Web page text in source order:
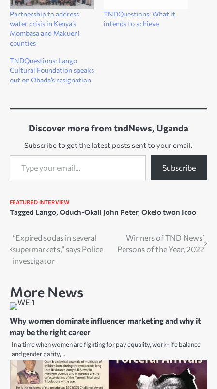
Partnership to address
water crisis in Kenya’s
Mombasa and Makueni
counties
TNDQuestions: What it
intends to achieve
TNDQuestions: Lango
Cultural Foundation speaks
out on Obada’s resignation
Discover more from tndNews, Uganda
Subscribe to get the latest posts sent to your email.
Type your email…
Subscribe
FEATURED INTERVIEW
Tagged Lango, Oduch-Okall John Peter, Okelo twon Icoo
Post
navigation
“Expired sodas in several
supermarkets,” says Police
investigator
Winners of TND News’
Persons of the Year, 2022
More News
Why women dominate influencer marketing and why it
may be the right career
In a time when women are fighting for pay equality, work-life balance
and gender parity,…